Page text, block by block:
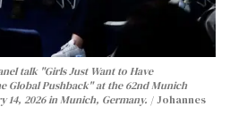
talk "Girls Just Want to Have
Global Pushback" at the 62nd Munich
14, 2026 in Munich, Germany.
Johannes